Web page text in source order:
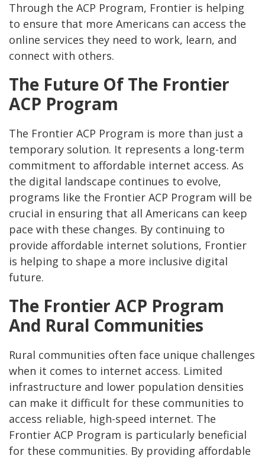
Through the ACP Program, Frontier is helping
to ensure that more Americans can access the
online services they need to work, learn, and
connect with others.
The Future Of The Frontier
ACP Program
The Frontier ACP Program is more than just a
temporary solution. It represents a long-term
commitment to affordable internet access. As
the digital landscape continues to evolve,
programs like the Frontier ACP Program will be
crucial in ensuring that all Americans can keep
pace with these changes. By continuing to
provide affordable internet solutions, Frontier
is helping to shape a more inclusive digital
future.
The Frontier ACP Program
And Rural Communities
Rural communities often face unique challenges
when it comes to internet access. Limited
infrastructure and lower population densities
can make it difficult for these communities to
access reliable, high-speed internet. The
Frontier ACP Program is particularly beneficial
for these communities. By providing affordable